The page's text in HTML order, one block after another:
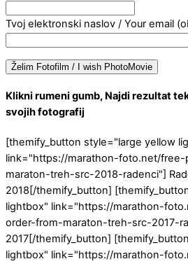
Tvoj elektronski naslov / Your email
Klikni rumeni gumb, Najdi rezultat
svojih fotografij
[themify_button style="large yellow
link="https://marathon-foto.net/
maraton-treh-src-2018-radenci"]
2018[/themify_button]
lightbox" link="https://marathon-
order-from-maraton-treh-src-2017-
2017[/themify_button]
lightbox" link="https://marathon-